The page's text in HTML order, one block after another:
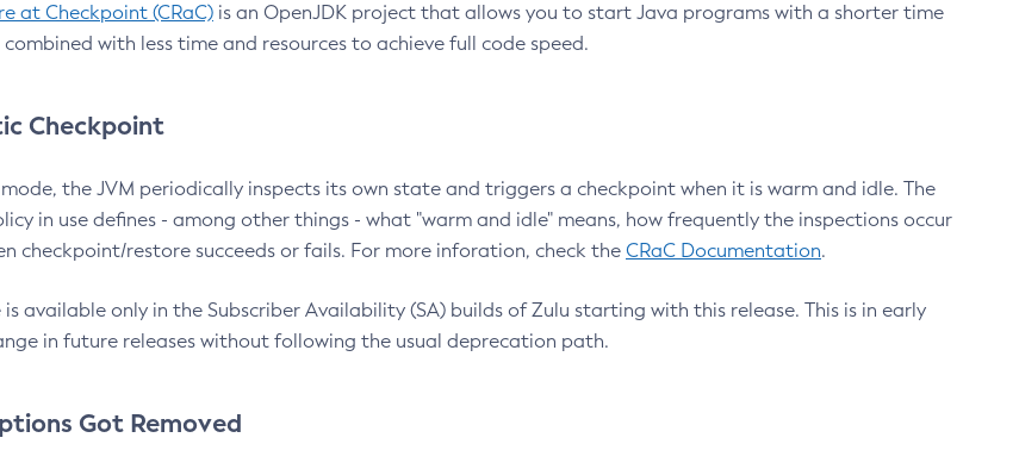
at Checkpoint (CRaC) is an OpenJDK project that allows you to start Java programs with a shorter time
with less time and resources to achieve full code speed.
Checkpoint
the JVM periodically inspects its own state and triggers a checkpoint when it is warm and idle. The
in use defines - among other things - what "warm and idle" means, how frequently the inspections occur
checkpoint/restore succeeds or fails. For more inforation, check the CRaC Documentation.
is available only in the Subscriber Availability (SA) builds of Zulu starting with this release. This is in early
in future releases without following the usual deprecation path.
Got Removed